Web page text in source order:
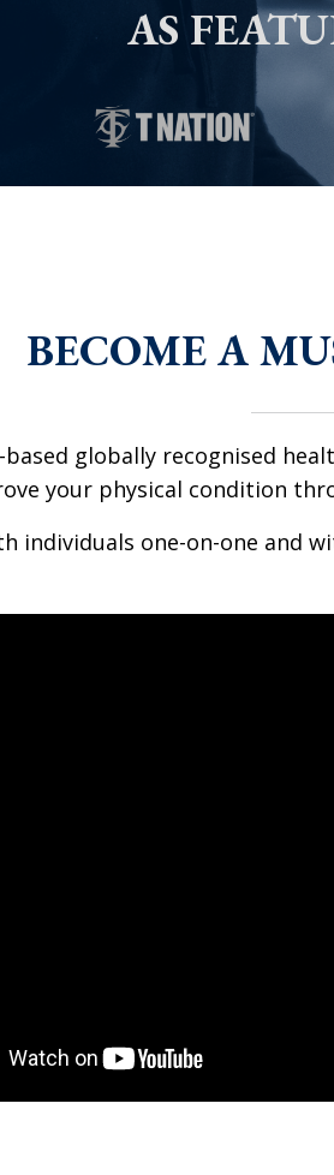
AS
BECOME A
based globally recognised
your physical condition
individuals one-on-one and